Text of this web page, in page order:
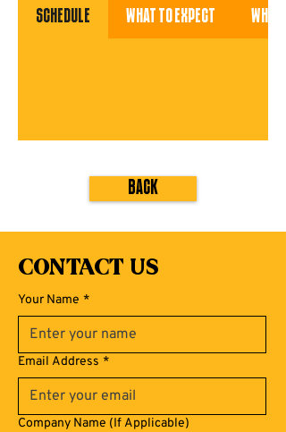
Schedule What to Expect What
Back
Contact Us
Your Name *
Email Address *
Company Name (If Applicable)